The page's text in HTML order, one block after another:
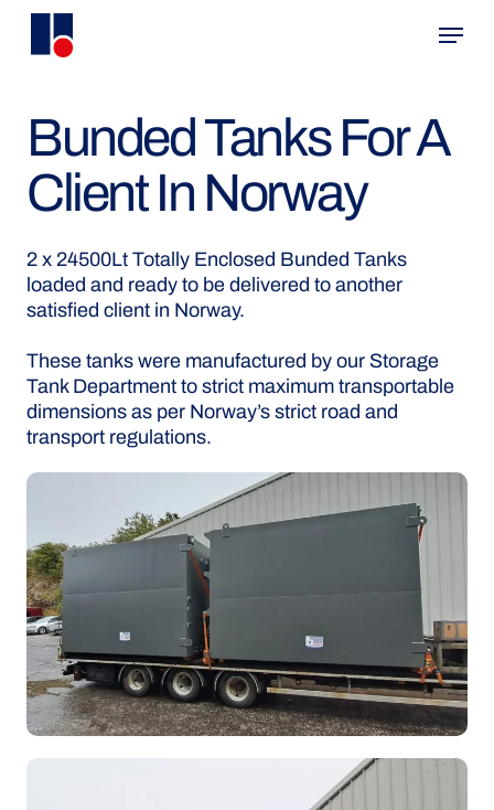
Skip
Menu
Bunded Tanks For A
Client In Norway
2 x 24500Lt Totally Enclosed Bunded Tanks
loaded and ready to be delivered to another
satisfied client in Norway.
These tanks were manufactured by our Storage
Tank Department to strict maximum transportable
dimensions as per Norway’s strict road and
transport regulations.